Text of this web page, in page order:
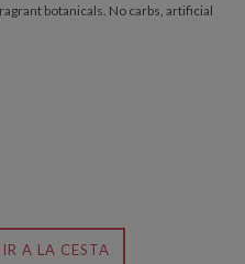
botanicals. No carbs, artificial
A LA CESTA